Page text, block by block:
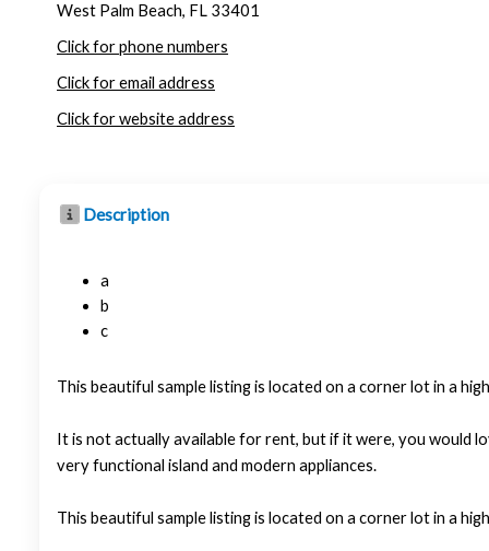
West Palm Beach, FL 33401
Click for phone numbers
Click for email address
Click for website address
Description
a
b
c
This beautiful sample listing is located on a corner lot in a
It is not actually available for rent, but if it were, you would
very functional island and modern appliances.
This beautiful sample listing is located on a corner lot in a